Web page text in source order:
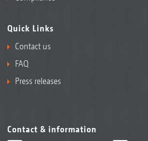
Quick Links
Contact us
FAQ
Press releases
Contact & information